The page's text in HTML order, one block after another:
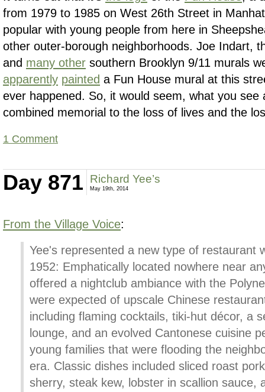
from 1979 to 1985 on West 26th Street in
popular with young people from here in
other outer-borough neighborhoods. Joe Indart,
and many other southern Brooklyn 9/11 murals
apparently painted a Fun House mural at this
ever happened. So, it would seem, what you see
combined memorial to the loss of lives and the
1 Comment
Day 871 Richard Yee’s
May 19th, 2014
From the Village Voice:
Yee's represented a new type of restaurant
1952: Emphatically located nowhere near
offered a nightclub ambiance with the
were expected of upscale Chinese
including flaming cocktails, tiki-hut décor, a
lounge, and an evolved Cantonese cuisine
young families that were flooding the
era. Classic dishes included sliced roast
sherry, steak kew, lobster in scallion sauce,